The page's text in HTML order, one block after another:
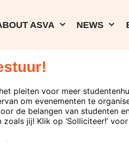
ASVA NEWS
lecturers
UvA Executive
permanent
pleiten voor meer
om evenementen te
de belangen van studenten
jij! Klik op ‘Solliciteer!’